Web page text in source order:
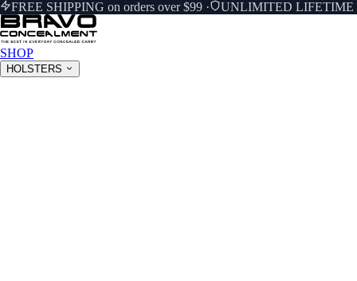
FREE SHIPPING on orders over $99 · UNLIMITED LIFETIME
SHOP
HOLSTERS